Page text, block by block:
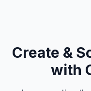
Create &
with